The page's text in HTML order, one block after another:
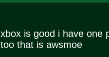
xbox is good i have one
too that is awsmoe